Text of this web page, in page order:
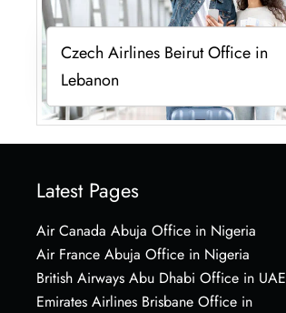
Czech Airlines Beirut Office in
Lebanon
Latest Pages
Air Canada Abuja Office in Nigeria
Air France Abuja Office in Nigeria
British Airways Abu Dhabi Office in UAE
Emirates Airlines Brisbane Office in